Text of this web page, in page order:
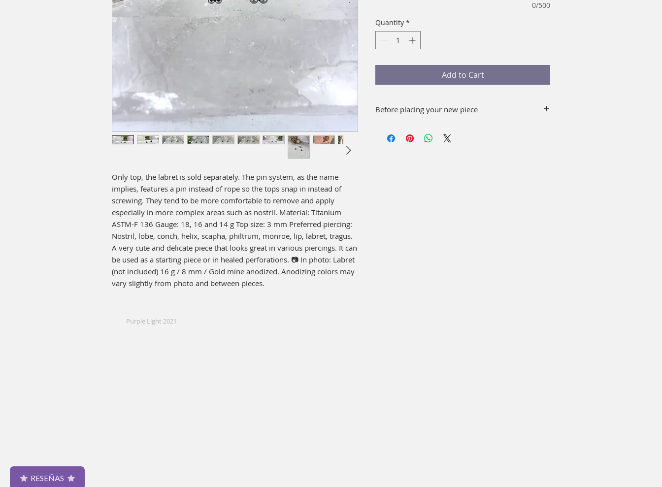
Only top, the labret is sold separately. The pin system, as the name
implies, features a pin instead of rope so the tops snap in instead of
screwing. They tend to be more comfortable to remove and apply
especially in more complex areas such as nostril. Material: Titanium
ASTM-F 136 Gauge: 18, 16 and 14 g Top size: 3 mm Preferred piercing:
Nostril, lobe, conch, helix, scapha, philtrum, monroe, lip, labret, tragus.
A very cute and delicate piece that looks great in various piercings. It can
be used as a starting piece or in healed perforations. 📷 In photo: Labret
(not included) 16 g / 8 mm / Gold mine anodized. Anodizing colors may
vary slightly from photo and between pieces.
0/500
Quantity *
Add to Cart
Before placing your new piece
your piece. As a complement, you can immerse in
Purple Light 2021
RESEÑAS